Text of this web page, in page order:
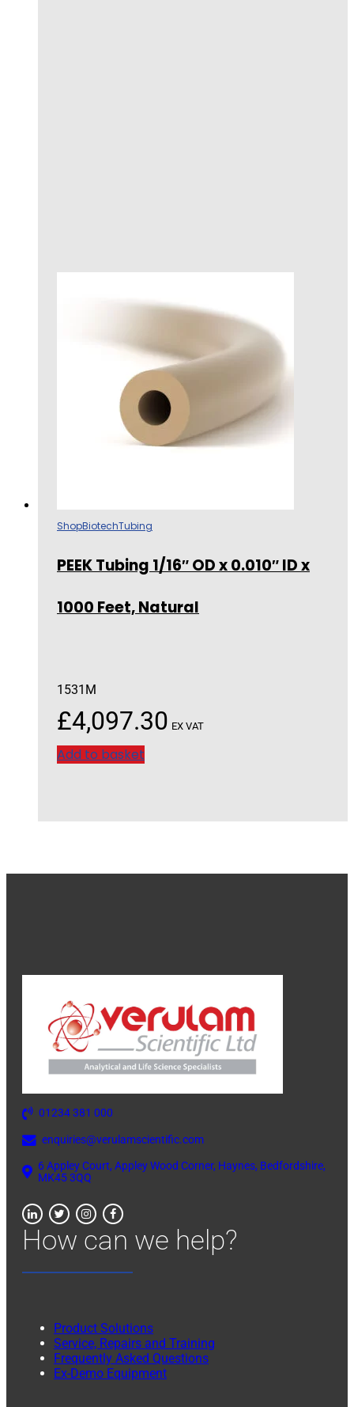
ShopBiotechTubing
PEEK Tubing 1/16″ OD x 0.010″ ID x
1000 Feet, Natural
1531M
£4,097.30 EX VAT
Add to basket
01234 381 000
enquiries@verulamscientific.com
6 Appley Court, Appley Wood Corner, Haynes, Bedfordshire,
MK45 3QQ
How can we help?
Product Solutions
Service, Repairs and Training
Frequently Asked Questions
Ex-Demo Equipment